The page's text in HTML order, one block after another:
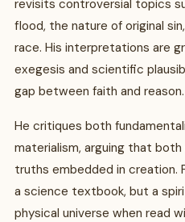
revisits controversial topics
flood, the nature of original
race. His interpretations are
exegesis and scientific
gap between faith and reason.
He critiques both
materialism, arguing that
truths embedded in creation.
a science textbook, but a
physical universe when read